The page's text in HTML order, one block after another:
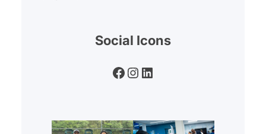
Social Icons
Facebook Instagram LinkedIn